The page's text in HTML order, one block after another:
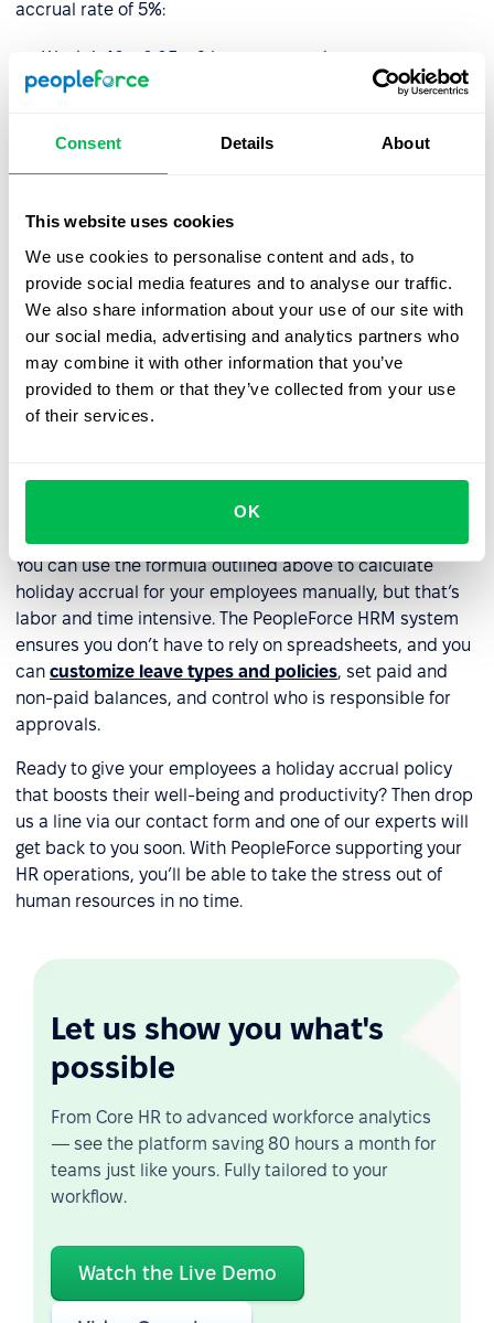
Consent Details About
This website uses cookies
We use cookies to personalise content and ads, to
provide social media features and to analyse our traffic.
We also share information about your use of our site with
our social media, advertising and analytics partners who
may combine it with other information that you’ve
provided to them or that they’ve collected from your use
of their services.
OK
accrual rate of 5%:
Week 1: 40 x 0.05 = 2 hours accrued
Week 2: 40 x 0.05 = 2 hours accrued
Week 3: 40 x 0.05 = 2 hours accrued
Week 4: 40 x 0.05 = 2 hours accrued
accrued 8 hours of PTO.
It is important to note that holiday accrual may be
subject to caps or limits, such as a maximum amount of
PTO that can be accrued or a use-it-or-lose-it policy.
Local legislation may also play a role and limit the
number of hours employees are or aren’t entitled to.
How do I manage holiday
You can use the formula outlined above to calculate
holiday accrual for your employees manually, but that’s
labor and time intensive. The PeopleForce HRM system
ensures you don’t have to rely on spreadsheets, and you
can customize leave types and policies, set paid and
non-paid balances, and control who is responsible for
approvals.
Ready to give your employees a holiday accrual policy
that boosts their well-being and productivity? Then drop
us a line via our contact form and one of our experts will
get back to you soon. With PeopleForce supporting your
HR operations, you’ll be able to take the stress out of
human resources in no time.
Let us show you what's
possible
From Core HR to advanced workforce analytics
— see the platform saving 80 hours a month for
teams just like yours. Fully tailored to your
workflow.
Watch the Live Demo